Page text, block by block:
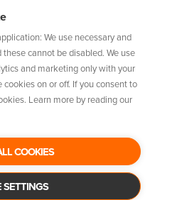
Group Limited which is
the Financial Conduct Authority.
Number 954478. Registered
o A&L Goodbody, 42-46 Fountain
Number: NI675430. Data
Number: ZB029507
We use necessary and
cannot be disabled. We use
and marketing only with your
on or off. If you consent to
Learn more by reading our
COOKIES
SETTINGS